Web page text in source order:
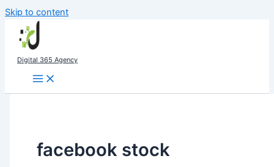
Skip to content
Digital 365 Agency
facebook stock